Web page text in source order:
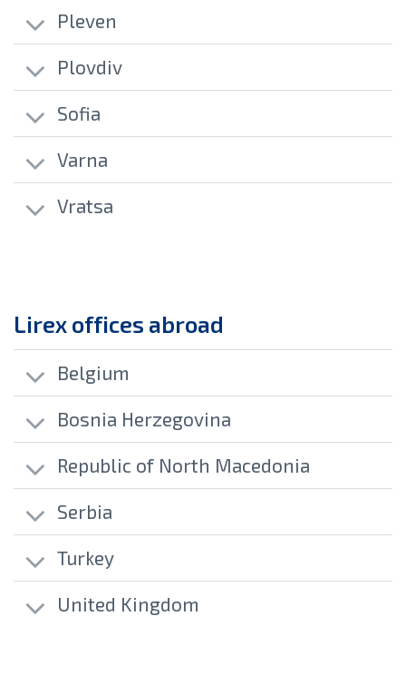
Pleven
Plovdiv
Sofia
Varna
Vratsa
Lirex offices abroad
Belgium
Bosnia Herzegovina
Republic of North Macedonia
Serbia
Turkey
United Kingdom